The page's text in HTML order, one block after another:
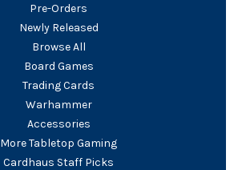
Pre-Orders
Newly Released
Browse All
Board Games
Trading Cards
Warhammer
Accessories
More Tabletop Gaming
Cardhaus Staff Picks